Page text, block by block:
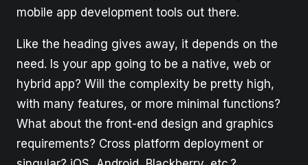
mobile app development tools out there.
Like the heading gives away, it depends on the
need. Is your app going to be a native, web or
hybrid app? Will the complexity be pretty high,
with many features, or more minimal functions?
What about the front-end design and graphics
requirements? Cross platform deployment or